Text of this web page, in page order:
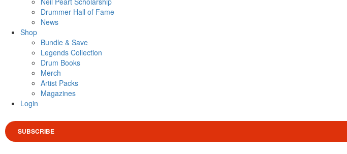
Drummer Hall of Fame
News
Shop
Bundle & Save
Legends Collection
Drum Books
Merch
Artist Packs
Magazines
Login
SUBSCRIBE